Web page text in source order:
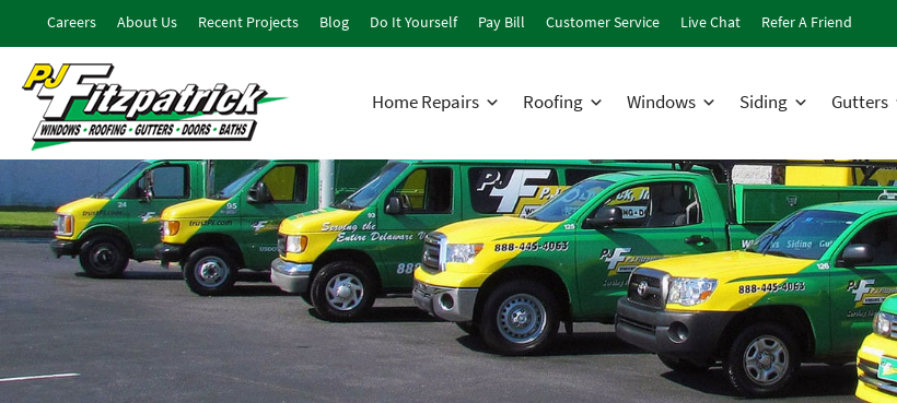
Careers About Us Recent Projects Blog Do It Yourself Pay Bill Customer Service Live Chat Refer A Friend
Home Repairs Roofing Windows Siding Gutters